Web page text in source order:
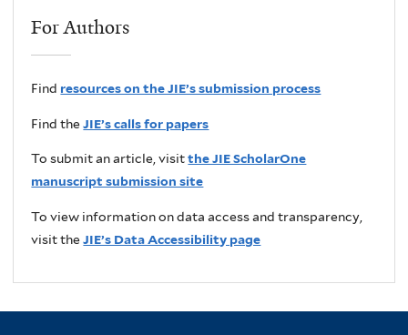
For Authors
Find resources on the JIE’s submission process
Find theJIE’s calls for papers
To submit an article, visitthe JIE ScholarOne
manuscript submission site
To view information on data access and transparency,
visit theJIE’s Data Accessibility page